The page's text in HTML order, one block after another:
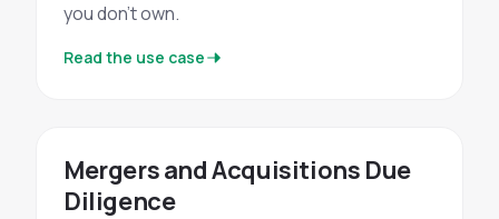
you don't own.
Read the use case
Mergers and Acquisitions Due
Diligence